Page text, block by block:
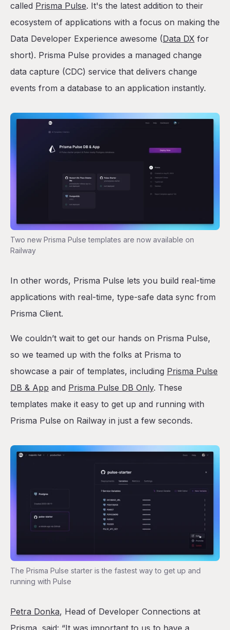
called Prisma Pulse. It's the latest addition to their
ecosystem of applications with a focus on making the
Data Developer Experience awesome (Data DX for
short). Prisma Pulse provides a managed change
data capture (CDC) service that delivers change
events from a database to an application instantly.
Two new Prisma Pulse templates are now available on
Railway
In other words, Prisma Pulse lets you build real-time
applications with real-time, type-safe data sync from
Prisma Client.
We couldn’t wait to get our hands on Prisma Pulse,
so we teamed up with the folks at Prisma to
showcase a pair of templates, including Prisma Pulse
DB & App and Prisma Pulse DB Only. These
templates make it easy to get up and running with
Prisma Pulse on Railway in just a few seconds.
The Prisma Pulse starter is the fastest way to get up and
running with Pulse
Petra Donka, Head of Developer Connections at